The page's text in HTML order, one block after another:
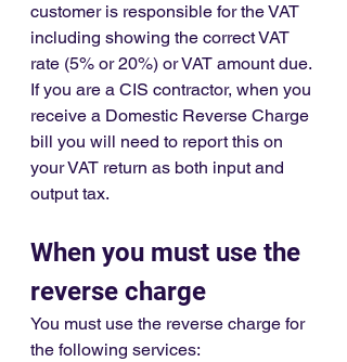
customer is responsible for the VAT
including showing the correct VAT
rate (5% or 20%) or VAT amount due.
If you are a CIS contractor, when you
receive a Domestic Reverse Charge
bill you will need to report this on
your VAT return as both input and
output tax.
When you must use the
reverse charge
You must use the reverse charge for
the following services: